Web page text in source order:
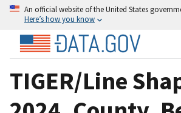
An official website of the United States
Here’s how you know
TIGER/Line